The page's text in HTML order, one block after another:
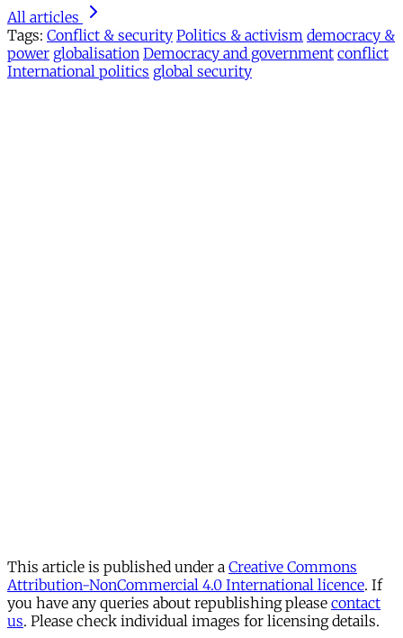
All articles
Tags: Conflict & security Politics & activism democracy &
power globalisation Democracy and government conflict
International politics global security
This article is published under a Creative Commons
Attribution-NonCommercial 4.0 International licence. If
you have any queries about republishing please contact
us. Please check individual images for licensing details.